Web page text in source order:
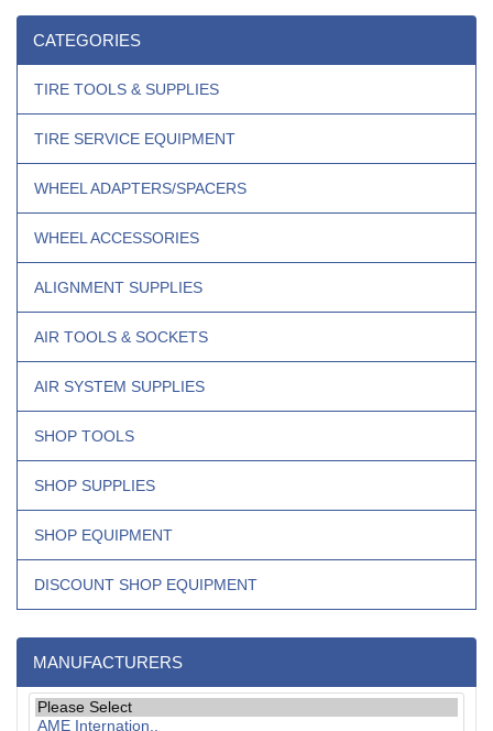
CATEGORIES
TIRE TOOLS & SUPPLIES
TIRE SERVICE EQUIPMENT
WHEEL ADAPTERS/SPACERS
WHEEL ACCESSORIES
ALIGNMENT SUPPLIES
AIR TOOLS & SOCKETS
AIR SYSTEM SUPPLIES
SHOP TOOLS
SHOP SUPPLIES
SHOP EQUIPMENT
DISCOUNT SHOP EQUIPMENT
MANUFACTURERS